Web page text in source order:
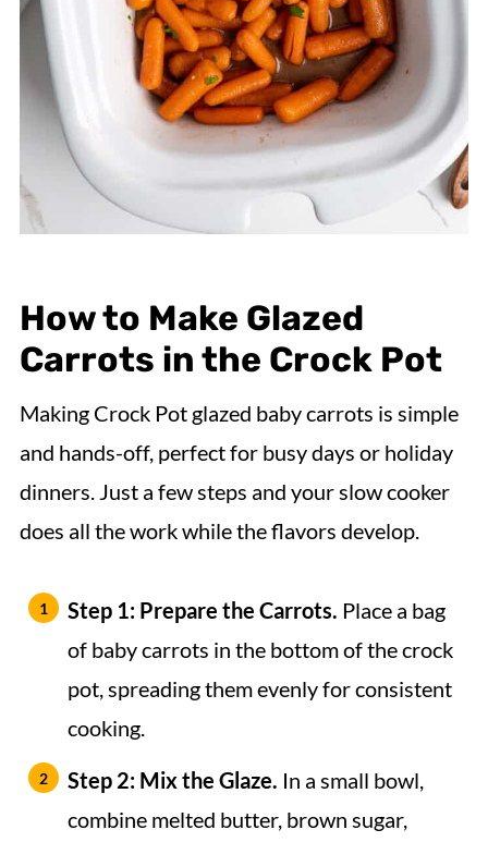
How to Make Glazed
Carrots in the Crock Pot
Making Crock Pot glazed baby carrots is simple
and hands-off, perfect for busy days or holiday
dinners. Just a few steps and your slow cooker
does all the work while the flavors develop.
Step 1: Prepare the Carrots. Place a bag
of baby carrots in the bottom of the crock
pot, spreading them evenly for consistent
cooking.
Step 2: Mix the Glaze. In a small bowl,
combine melted butter, brown sugar,